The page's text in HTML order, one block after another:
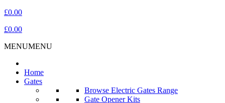
£0.00
£0.00
MENUMENU
Home
Gates
Browse Electric Gates Range
Gate Opener Kits